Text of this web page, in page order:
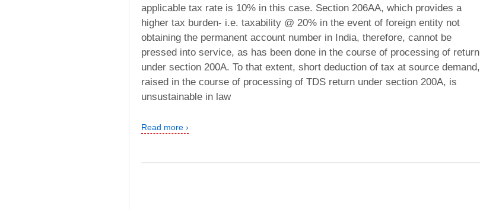
applicable tax rate is 10% in this case. Section 206AA, which provides a
higher tax burden- i.e. taxability @ 20% in the event of foreign entity not
obtaining the permanent account number in India, therefore, cannot be
pressed into service, as has been done in the course of processing of return
under section 200A. To that extent, short deduction of tax at source demand,
raised in the course of processing of TDS return under section 200A, is
unsustainable in law
Read more ›